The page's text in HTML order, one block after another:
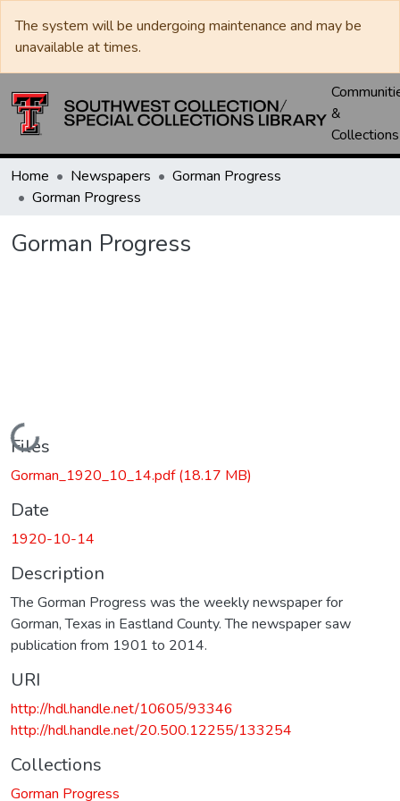
The system will be undergoing maintenance and may be
unavailable at times.
&
Collections
Home Newspapers
Gorman Progress
Gorman Progress
Gorman Progress
Loading...
Files
Gorman_1920_10_14.pdf(18.17 MB)
Date
1920-10-14
Description
The Gorman Progress was the weekly newspaper for
Gorman, Texas in Eastland County. The newspaper saw
publication from 1901 to 2014.
URI
http://hdl.handle.net/10605/93346
http://hdl.handle.net/20.500.12255/133254
Collections
Gorman Progress